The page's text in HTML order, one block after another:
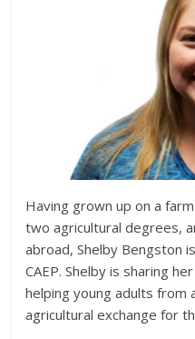
Having grown up on a
two agricultural degrees,
abroad, Shelby Bengston
CAEP. Shelby is sharing
helping young adults from
agricultural exchange for